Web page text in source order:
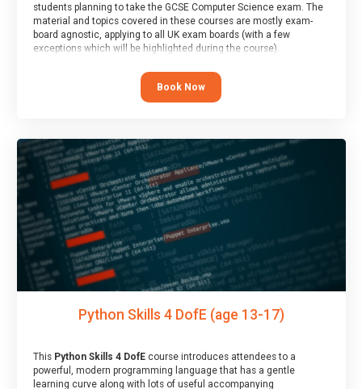
students planning to take the GCSE Computer Science exam. The
material and topics covered in these courses are mostly exam-
board agnostic, applying to all UK exam boards (with a few
exceptions which will be highlighted during the course).
This course has an accompanying freeTaster Session
Book Now
Python Skills 4 DofE (age 13-17)
This Python Skills 4 DofEcourse introduces attendees to a
powerful, modern programming language that has a gentle
learning curve along with lots of useful accompanying